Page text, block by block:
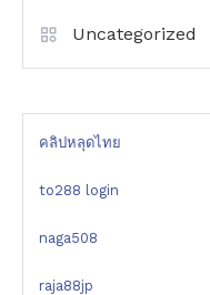
Uncategorized
คลิปหลุดไทย
to288 login
naga508
raja88jp